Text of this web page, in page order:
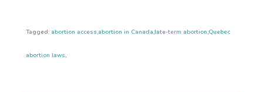
Tagged: abortion access,abortion in Canada,late-term abortion,Quebec
abortion laws,